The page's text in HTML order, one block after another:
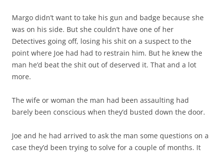
Margo didn’t want to take his gun and badge because she
was on his side. But she couldn’t have one of her
Detectives going off, losing his shit on a suspect to the
point where Joe had had to restrain him. But he knew the
man he’d beat the shit out of deserved it. That and a lot
more.
The wife or woman the man had been assaulting had
barely been conscious when they’d busted down the door.
Joe and he had arrived to ask the man some questions on a
case they’d been trying to solve for a couple of months. It